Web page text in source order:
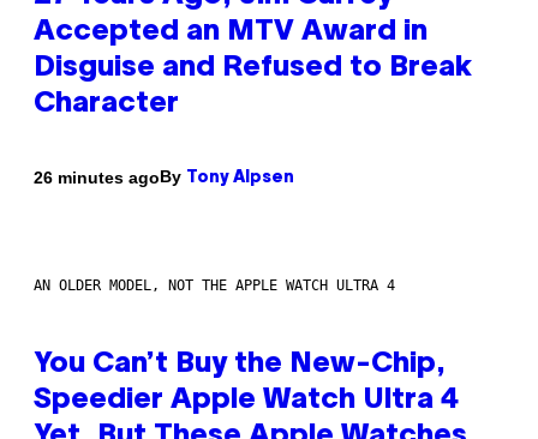
Accepted an MTV Award in
Disguise and Refused to Break
Character
26 minutes agoBy Tony Alpsen
AN OLDER MODEL, NOT THE APPLE WATCH ULTRA 4
You Can’t Buy the New-Chip,
Speedier Apple Watch Ultra 4